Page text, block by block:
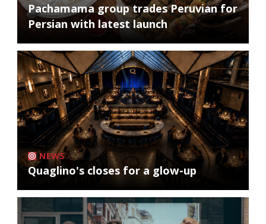
Pachamama group trades Peruvian for
Persian with latest launch
NEWS
Quaglino's closes for a glow-up